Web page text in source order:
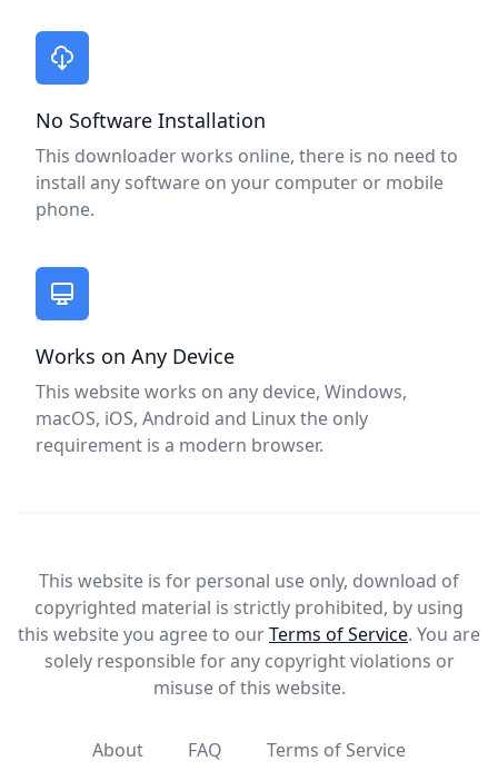
No Software Installation
This downloader works online, there is no need to
install any software on your computer or mobile
phone.
Works on Any Device
This website works on any device, Windows,
macOS, iOS, Android and Linux the only
requirement is a modern browser.
This website is for personal use only, download of
copyrighted material is strictly prohibited, by using
this website you agree to ourTerms of Service. You are
solely responsible for any copyright violations or
misuse of this website.
About FAQ Terms of Service